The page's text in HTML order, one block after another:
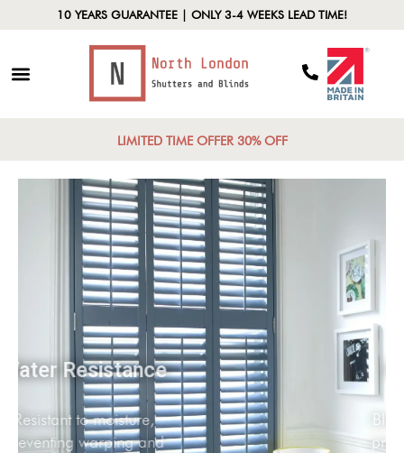
10 YEARS GUARANTEE | ONLY 3-4 WEEKS LEAD TIME!
LIMITED TIME OFFER 30% OFF
Water Resistance
Resistant to moisture,
preventing warping and